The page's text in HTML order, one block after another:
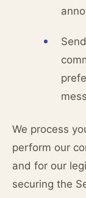
We process
perform our
and for our
securing the